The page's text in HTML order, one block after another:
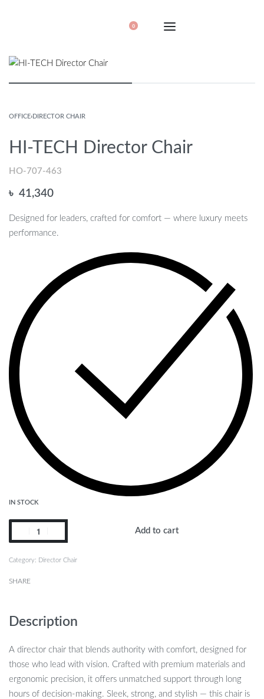
0
OFFICE›DIRECTOR CHAIR
HI-TECH Director Chair
HO-707-463
৳ 41,340
Designed for leaders, crafted for comfort — where luxury meets
performance.
IN STOCK
Add to cart
Category: Director Chair
SHARE
Description
A director chair that blends authority with comfort, designed for
those who lead with vision. Crafted with premium materials and
ergonomic precision, it offers unmatched support through long
hours of decision-making. Sleek, strong, and stylish — this chair is